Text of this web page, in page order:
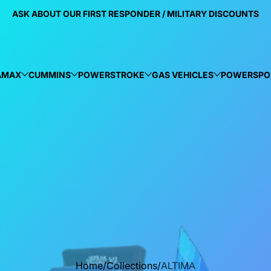
ASK ABOUT OUR FIRST RESPONDER / MILITARY DISCOUNTS
CUMMINS POWERSTROKE GAS VEHICLES
Home Collections ALTIMA